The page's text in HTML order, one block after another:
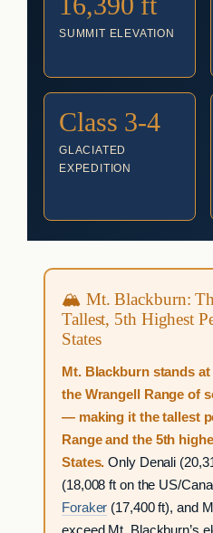
SUMMIT ELEVATION
Class 3-4
GLACIATED
EXPEDITION
🏔 Mt. Blackburn:
Tallest, 5th Highest
States
Mt. Blackburn stands
the Wrangell Range of
— making it the tallest
Range and the 5th
States. Only Denali
(18,008 ft on the US/
Foraker (17,400 ft), and
exceed Mt. Blackburn’s